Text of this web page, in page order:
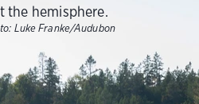
the hemisphere.
Luke Franke/Audubon